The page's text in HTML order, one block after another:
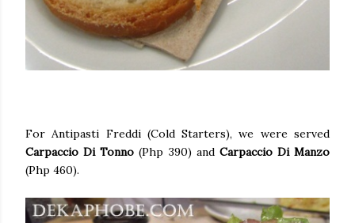
For Antipasti Freddi (Cold Starters), we were served
Carpaccio Di Tonno (Php 390) and Carpaccio Di Manzo
(Php 460).